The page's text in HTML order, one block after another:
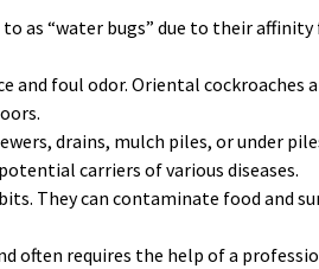
as “water bugs” due to their affinity
and foul odor. Oriental cockroaches
drains, mulch piles, or under
carriers of various diseases.
They can contaminate food and
often requires the help of a